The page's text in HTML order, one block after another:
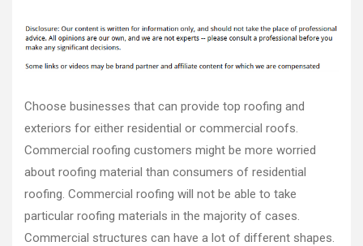
Family
Night
roofers
commercial
roofing
best
company
best
Choose businesses that can provide top roofing and
exteriors for either residential or commercial roofs.
Commercial roofing customers might be more worried
about roofing material than consumers of residential
roofing. Commercial roofing will not be able to take
particular roofing materials in the majority of cases.
Commercial structures can have a lot of different shapes.